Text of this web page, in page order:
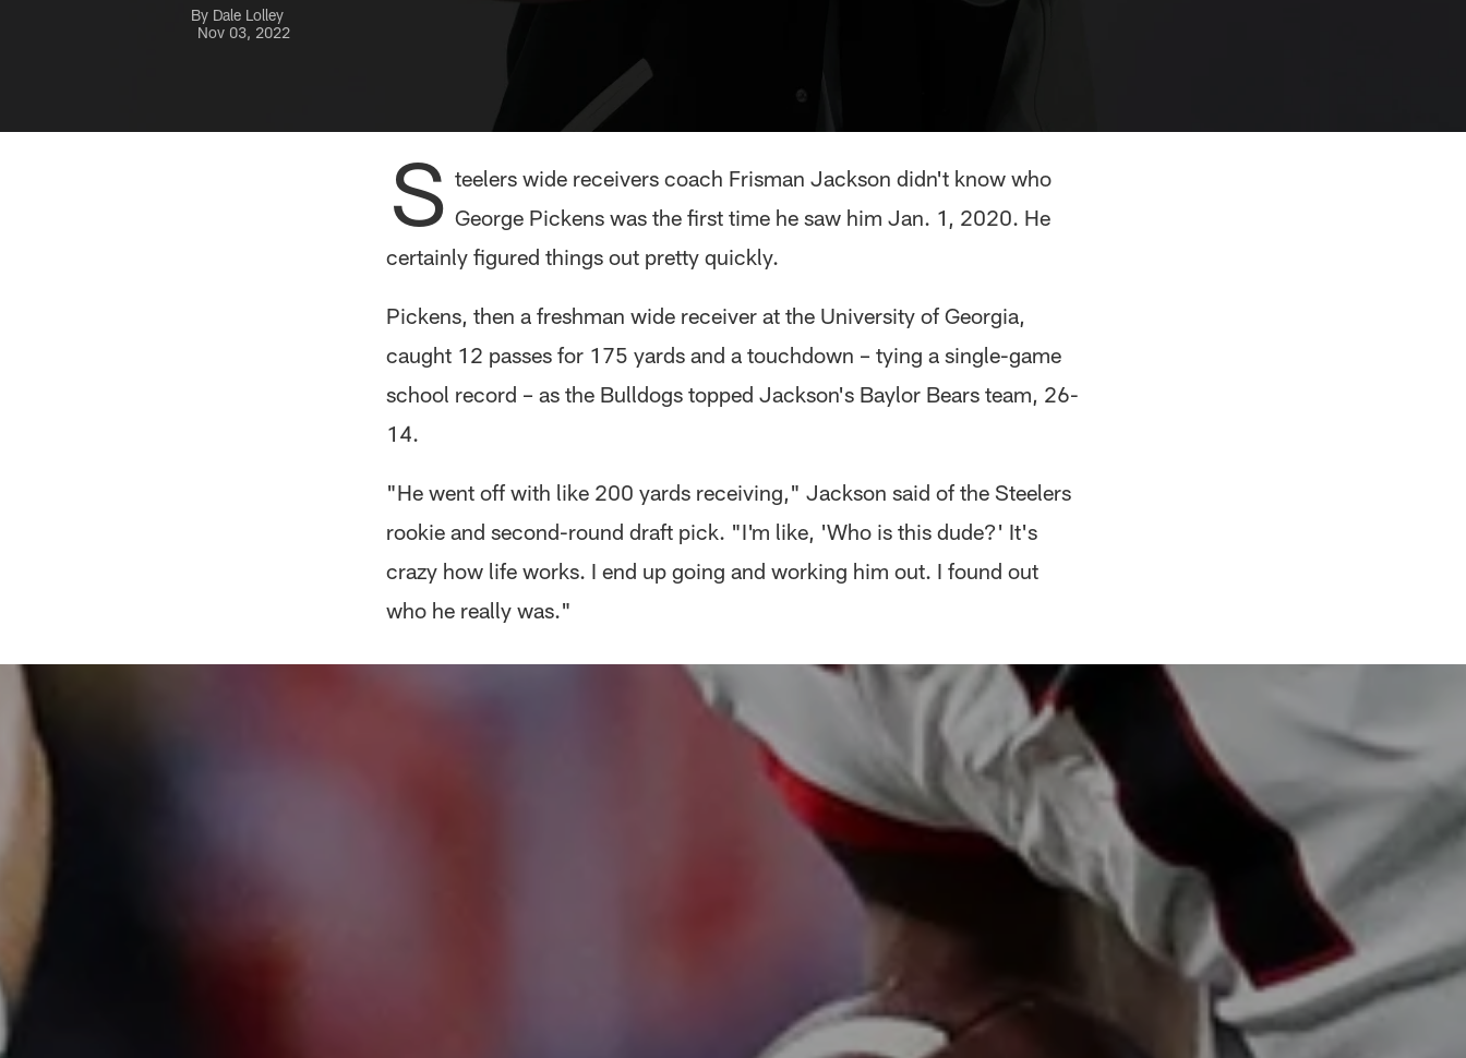
By Dale Lolley
Nov 03, 2022
S teelers wide receivers coach Frisman Jackson didn't know who
George Pickens was the first time he saw him Jan. 1, 2020. He
certainly figured things out pretty quickly.
Pickens, then a freshman wide receiver at the University of Georgia,
caught 12 passes for 175 yards and a touchdown – tying a single-game
school record – as the Bulldogs topped Jackson's Baylor Bears team, 26-
14.
"He went off with like 200 yards receiving," Jackson said of the Steelers
rookie and second-round draft pick. "I'm like, 'Who is this dude?' It's
crazy how life works. I end up going and working him out. I found out
who he really was."